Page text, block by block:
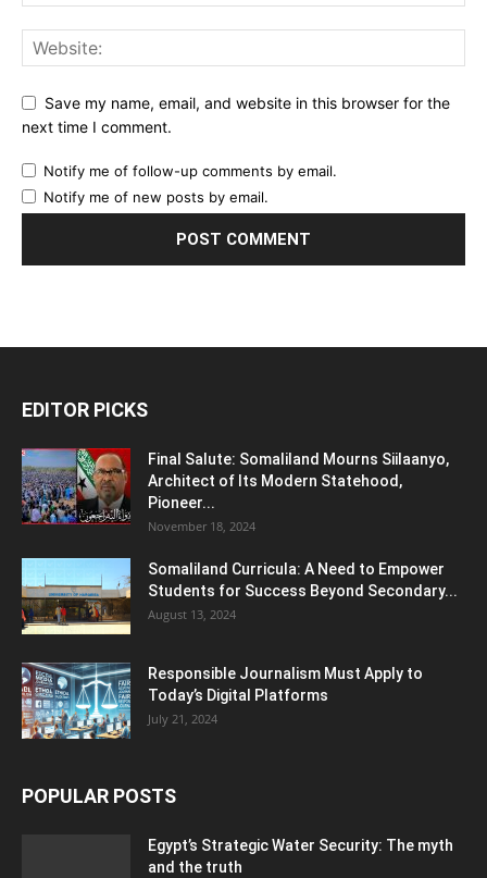
Save my name, email, and website in this browser for the
next time I comment.
Notify me of follow-up comments by email.
Notify me of new posts by email.
EDITOR PICKS
Final Salute: Somaliland Mourns Siilaanyo,
Architect of Its Modern Statehood,
Pioneer...
November 18, 2024
Somaliland Curricula: A Need to Empower
Students for Success Beyond Secondary...
August 13, 2024
Responsible Journalism Must Apply to
Today’s Digital Platforms
July 21, 2024
POPULAR POSTS
Egypt’s Strategic Water Security: The myth
and the truth